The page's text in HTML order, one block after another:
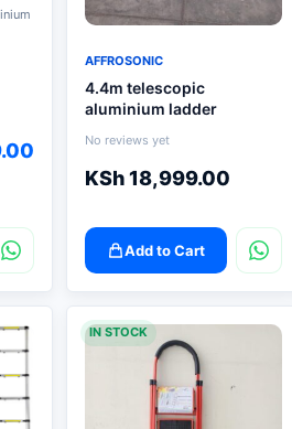
AFFROSONIC
4.4m telescopic
aluminium ladder
No reviews yet
KSh18,999.00
Add to Cart
IN STOCK